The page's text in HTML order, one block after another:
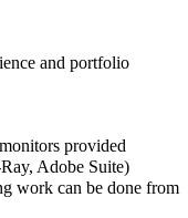
and portfolio
provided
Adobe Suite)
work can be done from